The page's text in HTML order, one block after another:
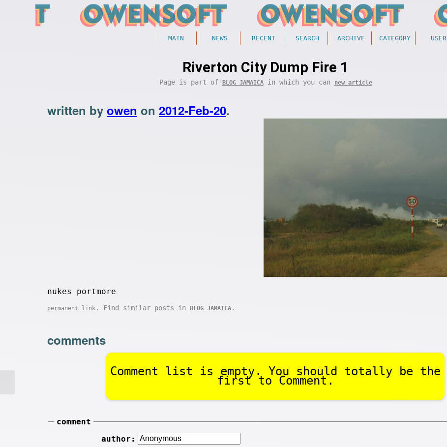
MAIN NEWS RECENT SEARCH ARCHIVE CATEGORY USER
Riverton City Dump Fire 1
Page is part of BLOG JAMAICAin which you can new article
written by owen on 2012-Feb-20.
nukes portmore
permanent link . Find similar posts in BLOG JAMAICA .
comments
Comment list is empty. You should totally be the
first to Comment.
comment
author: